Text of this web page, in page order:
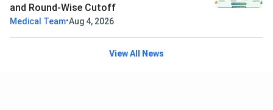
and Round-Wise Cutoff
Medical Team•Aug 4, 2026
View All News